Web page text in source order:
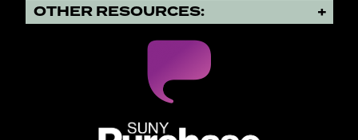
OTHER RESOURCES: